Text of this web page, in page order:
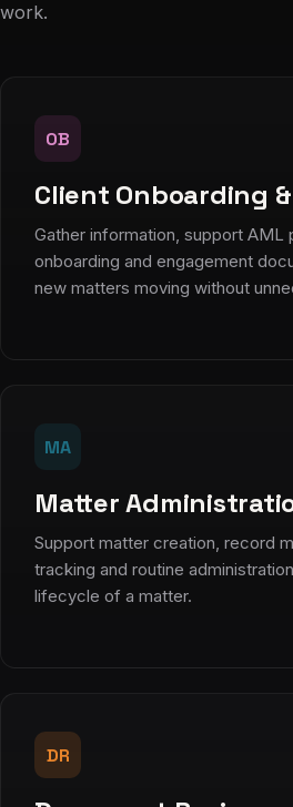
work.
OB
Client Onboarding
Gather information, support AML
onboarding and engagement
new matters moving without
MA
Matter
Support matter creation, record
tracking and routine
lifecycle of a matter.
DR